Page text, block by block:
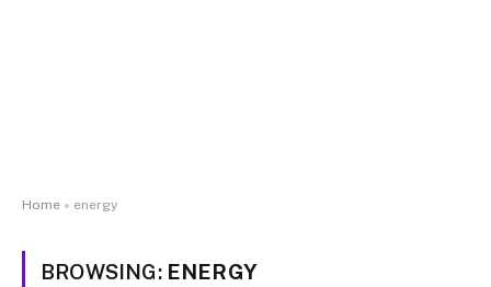
Home » energy
BROWSING: ENERGY